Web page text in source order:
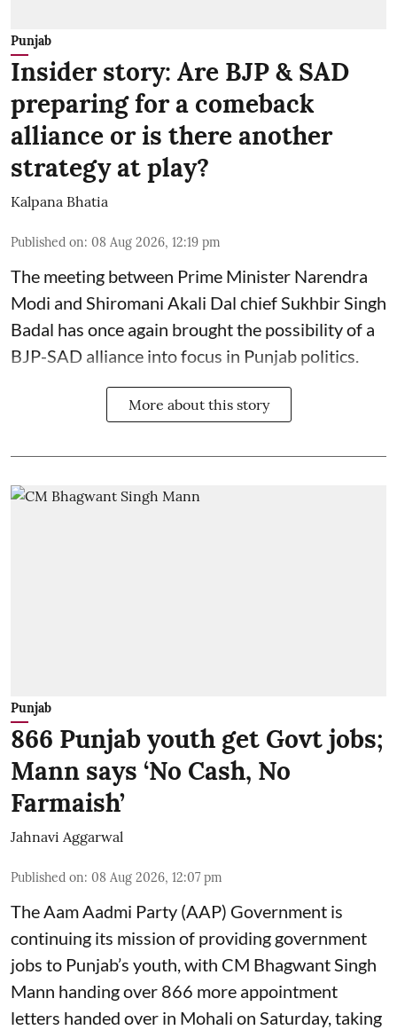
Punjab
Insider story: Are BJP & SAD
preparing for a comeback
alliance or is there another
strategy at play?
Kalpana Bhatia
Published on: 08 Aug 2026, 12:19 pm
The meeting between Prime Minister Narendra
Modi and Shiromani Akali Dal chief Sukhbir Singh
Badal has once again brought the possibility of a
BJP-SAD alliance into focus in Punjab politics.
More about this story
Punjab
866 Punjab youth get Govt jobs;
Mann says ‘No Cash, No
Farmaish’
Jahnavi Aggarwal
Published on: 08 Aug 2026, 12:07 pm
The Aam Aadmi Party (AAP) Government is
continuing its mission of providing government
jobs to Punjab’s youth, with CM Bhagwant Singh
Mann handing over 866 more appointment
letters handed over in Mohali on Saturday, taking